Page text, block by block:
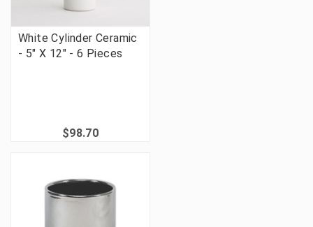
White Cylinder Ceramic
- 5" X 12" - 6 Pieces
$98.70